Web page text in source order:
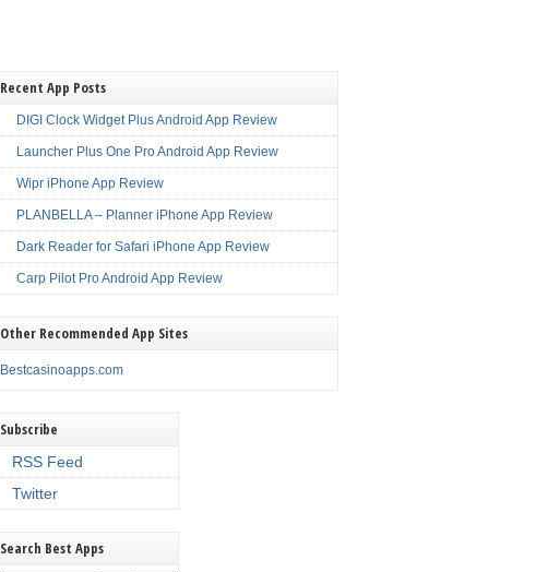
Recent App Posts
DIGI Clock Widget Plus Android App Review
Launcher Plus One Pro Android App Review
Wipr iPhone App Review
PLANBELLA – Planner iPhone App Review
Dark Reader for Safari iPhone App Review
Carp Pilot Pro Android App Review
Other Recommended App Sites
Bestcasinoapps.com
Subscribe
RSS Feed
Twitter
Search Best Apps